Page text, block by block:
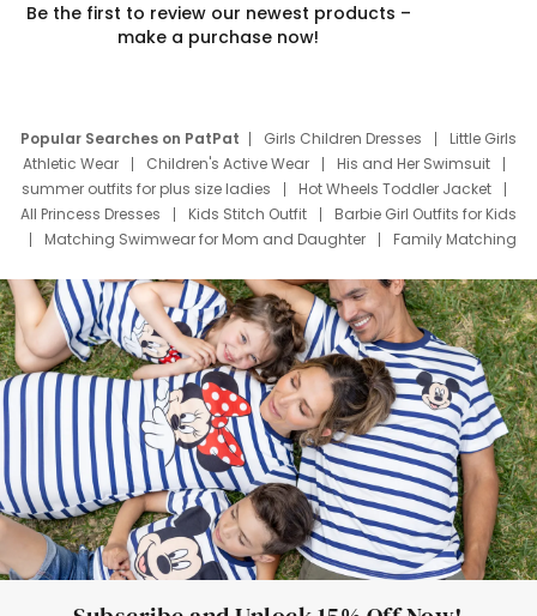
Be the first to review our newest products –
make a purchase now!
Popular Searches on PatPat Girls Children Dresses
Little Girls
Athletic Wear
Children's Active Wear
His and Her Swimsuit
summer outfits for plus size ladies
Hot Wheels Toddler Jacket
All Princess Dresses
Kids Stitch Outfit
Barbie Girl Outfits for Kids
Matching Swimwear for Mom and Daughter
Family Matching
Deals
Father Son Thanksgiving Shirts
Dress Set for Family
Mom Mini Dress
Black Father T Shirts
Stitch Clothing Girls
Elsa Frozen Dresses
Cruise Oitfits